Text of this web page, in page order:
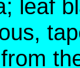
leaf